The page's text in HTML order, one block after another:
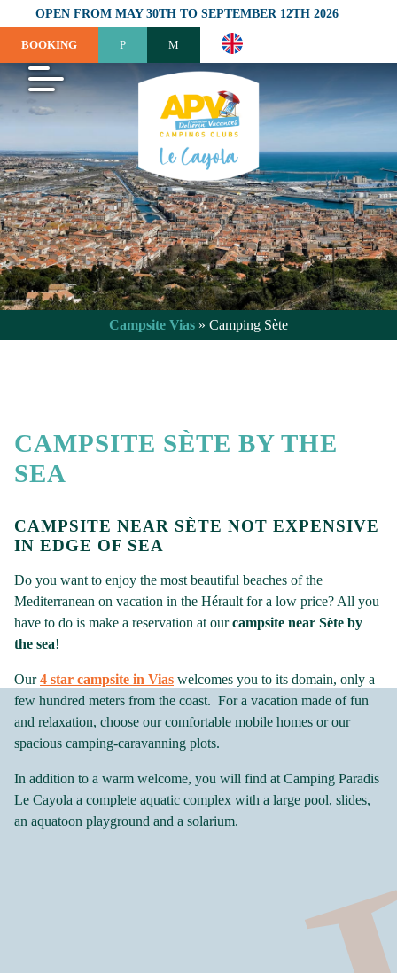
OPEN FROM MAY 30TH TO SEPTEMBER 12TH 2026
BOOKING
Campsite Vias » Camping Sète
CAMPSITE SÈTE BY THE
SEA
CAMPSITE NEAR SÈTE NOT EXPENSIVE
IN EDGE OF SEA
Do you want to enjoy the most beautiful beaches of the
Mediterranean on vacation in the Hérault for a low price? All you
have to do is make a reservation at ourcampsite near Sète by
the sea!
Our4 star campsite in Vias welcomes you to its domain, only a
few hundred meters from the coast. For a vacation made of fun
and relaxation, choose our comfortable mobile homes or our
spacious camping-caravanning plots.
In addition to a warm welcome, you will find at Camping Paradis
Le Cayola a complete aquatic complex with a large pool, slides,
an aquatoon playground and a solarium.